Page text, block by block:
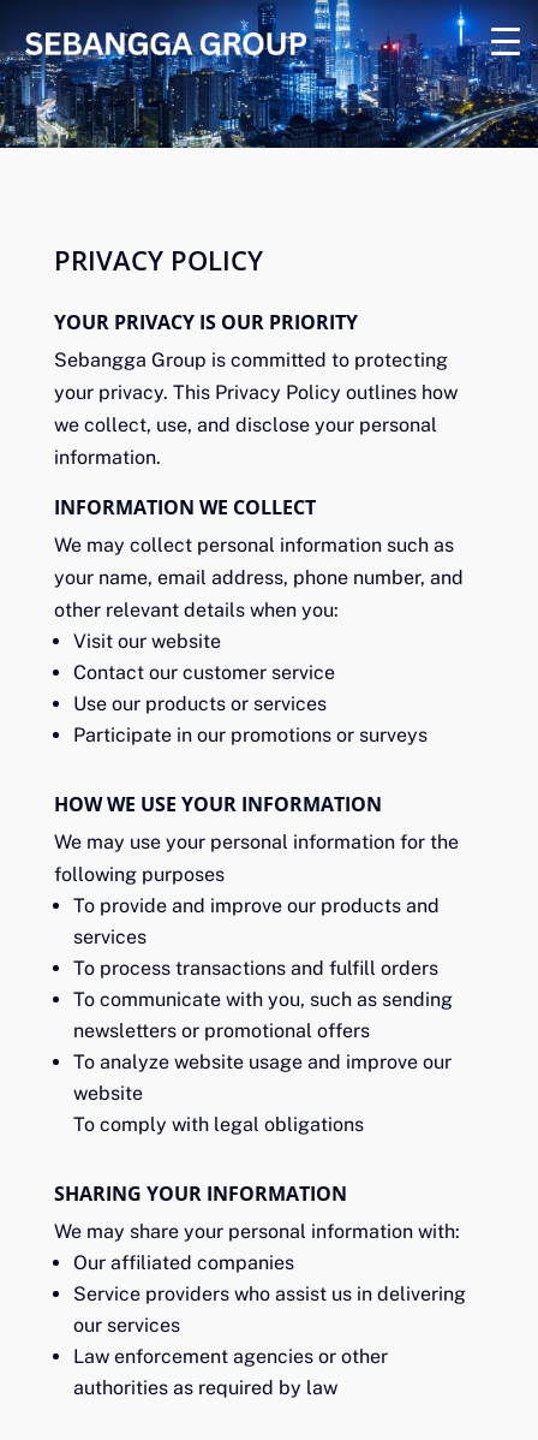
PRIVACY POLICY
YOUR PRIVACY IS OUR PRIORITY
Sebangga Group is committed to protecting
your privacy. This Privacy Policy outlines how
we collect, use, and disclose your personal
information.
INFORMATION WE COLLECT
We may collect personal information such as
your name, email address, phone number, and
other relevant details when you:
Visit our website
Contact our customer service
Use our products or services
Participate in our promotions or surveys
HOW WE USE YOUR INFORMATION
We may use your personal information for the
following purposes
To provide and improve our products and
services
To process transactions and fulfill orders
To communicate with you, such as sending
newsletters or promotional offers
To analyze website usage and improve our
website
To comply with legal obligations
SHARING YOUR INFORMATION
We may share your personal information with:
Our affiliated companies
Service providers who assist us in delivering
our services
Law enforcement agencies or other
authorities as required by law